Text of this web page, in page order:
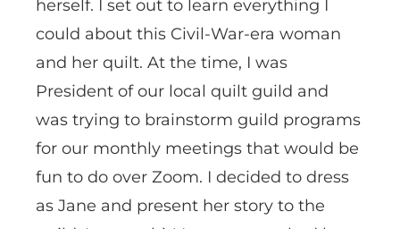
herself. I set out to learn everything I
could about this Civil-War-era woman
and her quilt. At the time, I was
President of our local quilt guild and
was trying to brainstorm guild programs
for our monthly meetings that would be
fun to do over Zoom. I decided to dress
as Jane and present her story to the